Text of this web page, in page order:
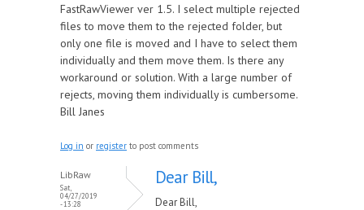
FastRawViewer ver 1.5. I select multiple rejected
files to move them to the rejected folder, but
only one file is moved and I have to select them
individually and them move them. Is there any
workaround or solution. With a large number of
rejects, moving them individually is cumbersome.
Bill Janes
Log in or register to post comments
LibRaw
Sat,
04/27/2019
- 13:28
Dear Bill,
Dear Bill,